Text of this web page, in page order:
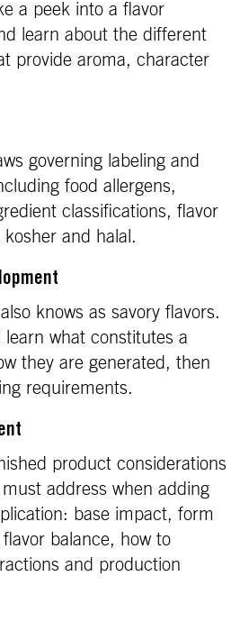
a peek into a flavor
learn about the different
provide aroma, character
governing labeling and
food allergens,
classifications, flavor
and halal.
knows as savory flavors.
learn what constitutes a
they are generated, then
requirements.
product considerations
address when adding
base impact, form
balance, how to
and production